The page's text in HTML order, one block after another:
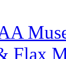
Flax